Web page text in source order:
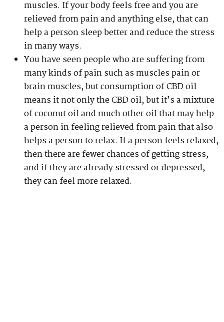
muscles. If your body feels free and you are
relieved from pain and anything else, that can
help a person sleep better and reduce the stress
in many ways.
You have seen people who are suffering from
many kinds of pain such as muscles pain or
brain muscles, but consumption of CBD oil
means it not only the CBD oil, but it’s a mixture
of coconut oil and much other oil that may help
a person in feeling relieved from pain that also
helps a person to relax. If a person feels relaxed,
then there are fewer chances of getting stress,
and if they are already stressed or depressed,
they can feel more relaxed.